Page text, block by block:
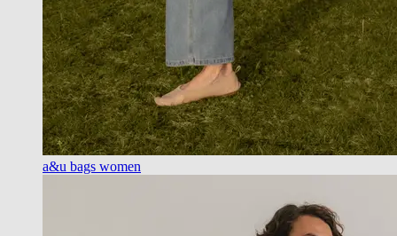
a&u bags women